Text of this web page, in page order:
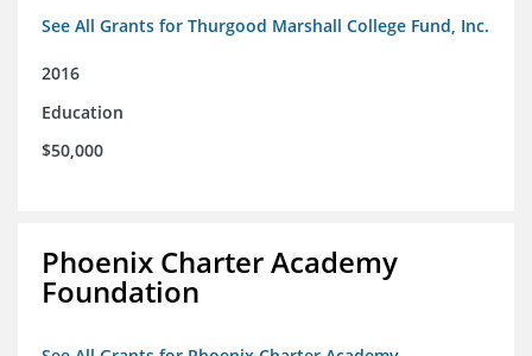
See All Grants for Thurgood Marshall College Fund, Inc.
2016
Education
$50,000
Phoenix Charter Academy
Foundation